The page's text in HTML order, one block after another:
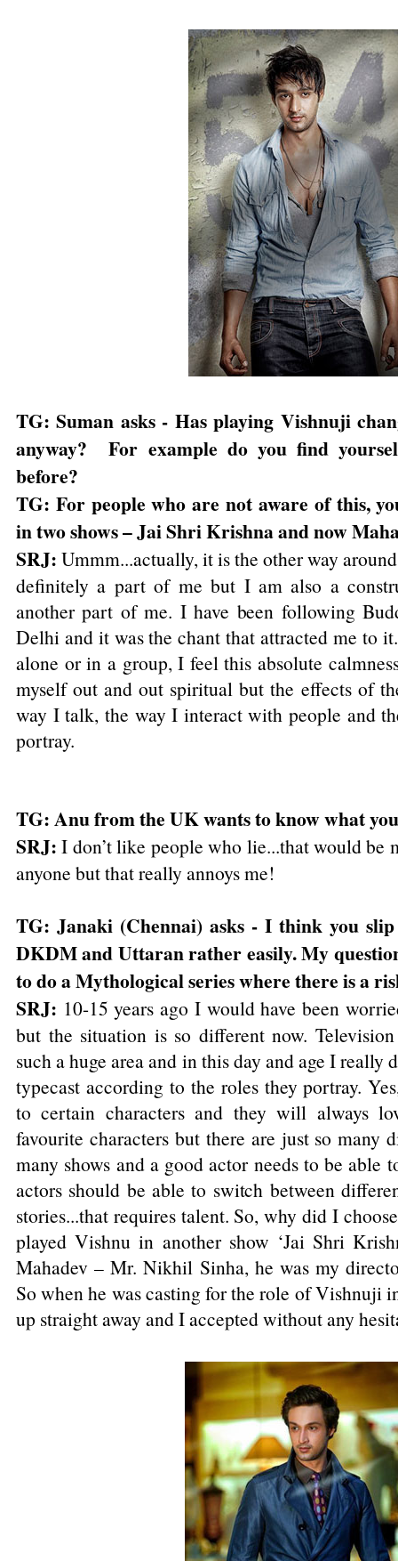
TG: Suman asks - Has playing Vishnuji
anyway? For example do you find
before?
TG: For people who are not aware of this,
in two shows – Jai Shri Krishna and now
SRJ: Ummm...actually, it is the other way
definitely a part of me but I am also a
another part of me. I have been following
Delhi and it was the chant that attracted me to
alone or in a group, I feel this absolute
myself out and out spiritual but the effects of
way I talk, the way I interact with people and
portray.
TG: Anu from the UK wants to know what
SRJ: I don’t like people who lie...that would be
anyone but that really annoys me!
TG: Janaki (Chennai) asks - I think you
DKDM and Uttaran rather easily. My
to do a Mythological series where there is a
SRJ: 10-15 years ago I would have been
but the situation is so different now.
such a huge area and in this day and age I really
typecast according to the roles they portray.
to certain characters and they will always
favourite characters but there are just so many
many shows and a good actor needs to be able
actors should be able to switch between
stories...that requires talent. So, why did I
played Vishnu in another show ‘Jai Shri
Mahadev – Mr. Nikhil Sinha, he was my
So when he was casting for the role of Vishnuji
up straight away and I accepted without any